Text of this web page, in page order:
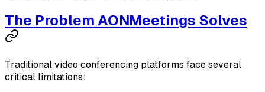
The Problem AONMeetings Solves
Traditional video conferencing platforms face several
critical limitations: